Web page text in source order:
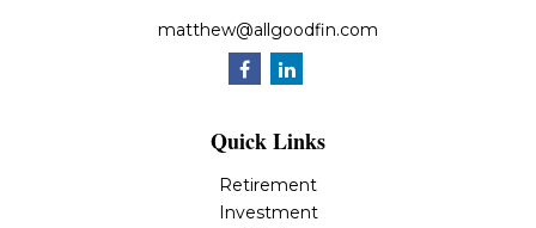
matthew@allgoodfin.com
Quick Links
Retirement
Investment